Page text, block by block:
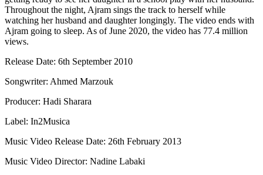
Throughout the night, Ajram sings the track to herself while
watching her husband and daughter longingly. The video ends with
Ajram going to sleep. As of June 2020, the video has 77.4 million
views.
Release Date: 6th September 2010
Songwriter: Ahmed Marzouk
Producer: Hadi Sharara
Label: In2Musica
Music Video Release Date: 26th February 2013
Music Video Director: Nadine Labaki